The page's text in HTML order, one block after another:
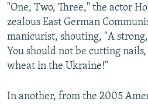
"One, Two, Three," the actor
zealous East German
manicurist, shouting, "A
You should not be cutting
wheat in the Ukraine!"
In another, from the 2005